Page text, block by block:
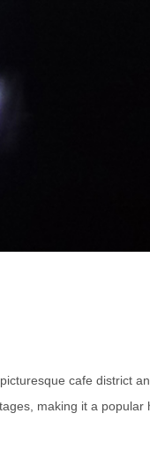
cafe district
making it a popular